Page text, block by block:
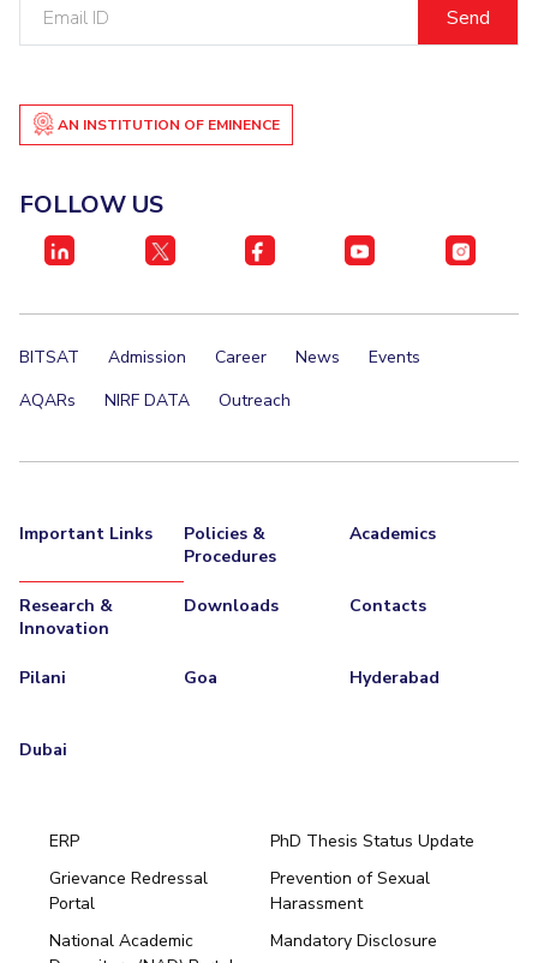
AN INSTITUTION OF EMINENCE
FOLLOW US
BITSAT Admission Career News
Events
AQARs
NIRF DATA Outreach
Important Links
Policies &
Procedures
Academics
Research &
Innovation
Downloads Contacts
Pilani Goa Hyderabad
Dubai
ERP
PhD Thesis Status Update
Grievance Redressal
Portal
Prevention of Sexual
Harassment
National Academic
Mandatory Disclosure
Pilani
Hyderabad
Dubai